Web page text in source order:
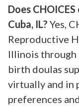
Does
Cuba, IL? Yes,
Reproductive
Illinois through
birth doulas
virtually and in
preferences